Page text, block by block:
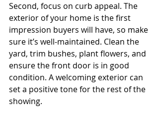
Second, focus on curb appeal. The
exterior of your home is the first
impression buyers will have, so make
sure it’s well-maintained. Clean the
yard, trim bushes, plant flowers, and
ensure the front door is in good
condition. A welcoming exterior can
set a positive tone for the rest of the
showing.